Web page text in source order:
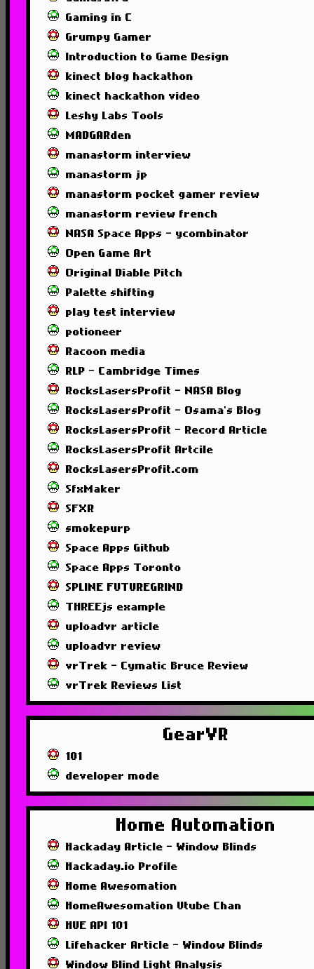
Gaming in C
Grumpy Gamer
Introduction to Game Design
kinect blog hackathon
kinect hackathon video
Leshy Labs Tools
MADGARden
manastorm interview
manastorm jp
manastorm pocket gamer review
manastorm review french
NASA Space Apps - ycombinator
Open Game Art
Original Diable Pitch
Palette shifting
play test interview
potioneer
Racoon media
RLP - Cambridge Times
RocksLasersProfit - NASA Blog
RocksLasersProfit - Osama's Blog
RocksLasersProfit - Record Article
RocksLasersProfit Artcile
RocksLasersProfit.com
SfxMaker
SFXR
smokepurp
Space Apps Github
Space Apps Toronto
SPLINE FUTUREGRIND
THREEjs example
uploadvr article
uploadvr review
vrTrek - Cymatic Bruce Review
vrTrek Reviews List
GearVR
101
developer mode
Home Automation
Hackaday Article - Window Blinds
Hackaday.io Profile
Home Awesomation
HomeAwesomation Utube Chan
HUE API 101
Lifehacker Article - Window Blinds
Window Blind Light Analysis